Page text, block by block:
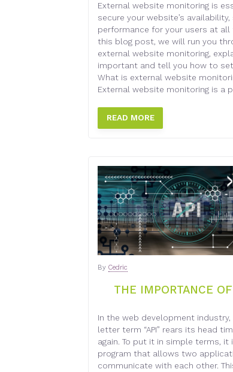
External website monitoring is
secure your website’s
performance for your users at all
this blog post, we will run you
external website monitoring,
important and tell you how to set
What is external website
External website monitoring is a
READ MORE
THE IMPORTANCE
By Cedric
In the web development
letter term “API” rears its head
again. To put it in simple terms, it
program that allows two
communicate with each other.